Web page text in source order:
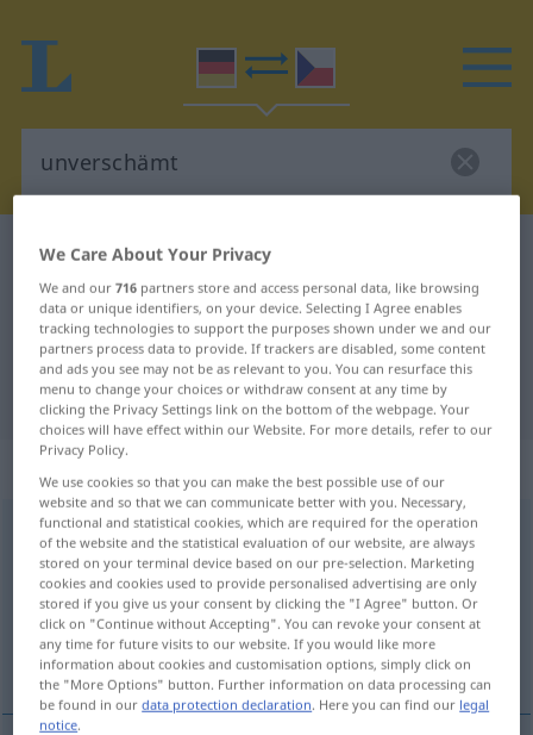
German-Czech dictionary
German-Czech translation for
"unverschämt"
"unverschämt" Czech translation
„unverschämt“
unverschämt
Overview of all translations
(For more details, click/tap on the translation)
nestoudný, nestydatý
We Care About Your Privacy
We and our716 partners store and access personal data, like browsing
data or unique identifiers, on your device. Selecting I Agree enables
tracking technologies to support the purposes shown under we and our
partners process data to provide. If trackers are disabled, some content
and ads you see may not be as relevant to you. You can resurface this
menu to change your choices or withdraw consent at any time by
clicking the Privacy Settings link on the bottom of the webpage. Your
choices will have effect within our Website. For more details, refer to our
Privacy Policy.
We use cookies so that you can make the best possible use of our
website and so that we can communicate better with you. Necessary,
functional and statistical cookies, which are required for the operation
of the website and the statistical evaluation of our website, are always
stored on your terminal device based on our pre-selection. Marketing
cookies and cookies used to provide personalised advertising are only
stored if you give us your consent by clicking the "I Agree" button. Or
click on "Continue without Accepting". You can revoke your consent at
any time for future visits to our website. If you would like more
information about cookies and customisation options, simply click on
the "More Options" button. Further information on data processing can
be found in ourdata protection declaration. Here you can find our legal
notice.